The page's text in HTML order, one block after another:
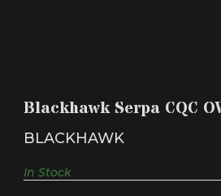
Blackhawk Serpa CQC OWB Size 64
Matte Black Polym..
BLACKHAWK
In Stock